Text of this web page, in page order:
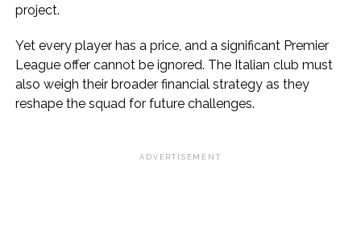
project.
Yet every player has a price, and a significant Premier
League offer cannot be ignored. The Italian club must
also weigh their broader financial strategy as they
reshape the squad for future challenges.
ADVERTISEMENT